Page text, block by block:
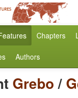
Chapters
Authors
Grebo/